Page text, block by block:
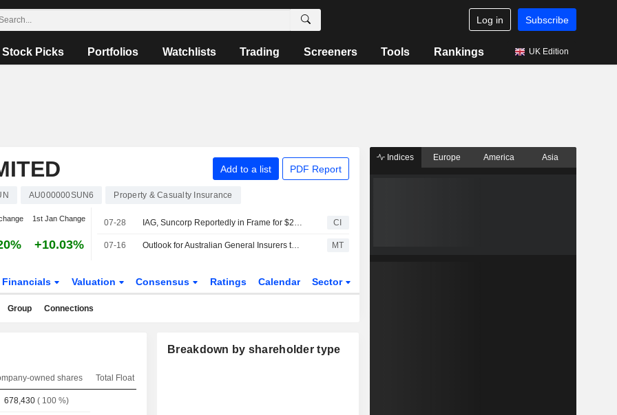
Log in Subscribe
Stock Picks Portfolios Watchlists Trading Screeners Tools Rankings UK Edition
Add to a list PDF Report
AU000000SUN6 Property & Casualty Insurance
1st Jan Change
+10.03%
07-28 IAG, Suncorp Reportedly in Frame for $20 Billion Tokio Marine Play CI
07-16 Outlook for Australian General Insurers to Remain Driven by Moderating Premium Growth, Jefferies Says MT
Financials Valuation Consensus Ratings Calendar Sector
Group Connections
owned shares Total Float
678,430 ( 100 %)
Breakdown by shareholder type
Indices Europe America Asia